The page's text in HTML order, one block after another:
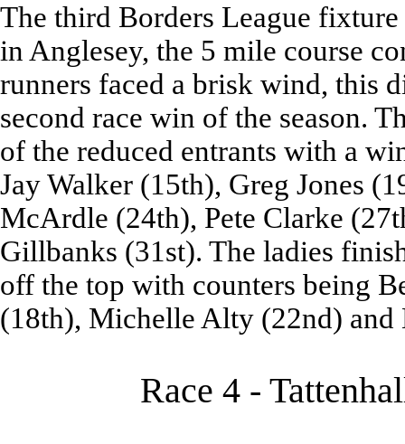
The third Borders League
in Anglesey, the 5 mile course
runners faced a brisk wind, this
second race win of the season.
of the reduced entrants with a
Jay Walker (15th), Greg Jones
McArdle (24th), Pete Clarke
Gillbanks (31st). The ladies
off the top with counters being
(18th), Michelle Alty (22nd) and
Race 4 -